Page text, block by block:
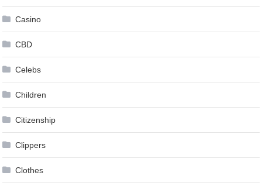
Casino
CBD
Celebs
Children
Citizenship
Clippers
Clothes